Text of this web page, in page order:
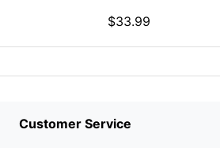
$33.99
Customer Service